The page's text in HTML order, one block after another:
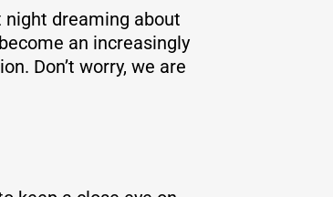
night dreaming about
an increasingly
Don’t worry, we are